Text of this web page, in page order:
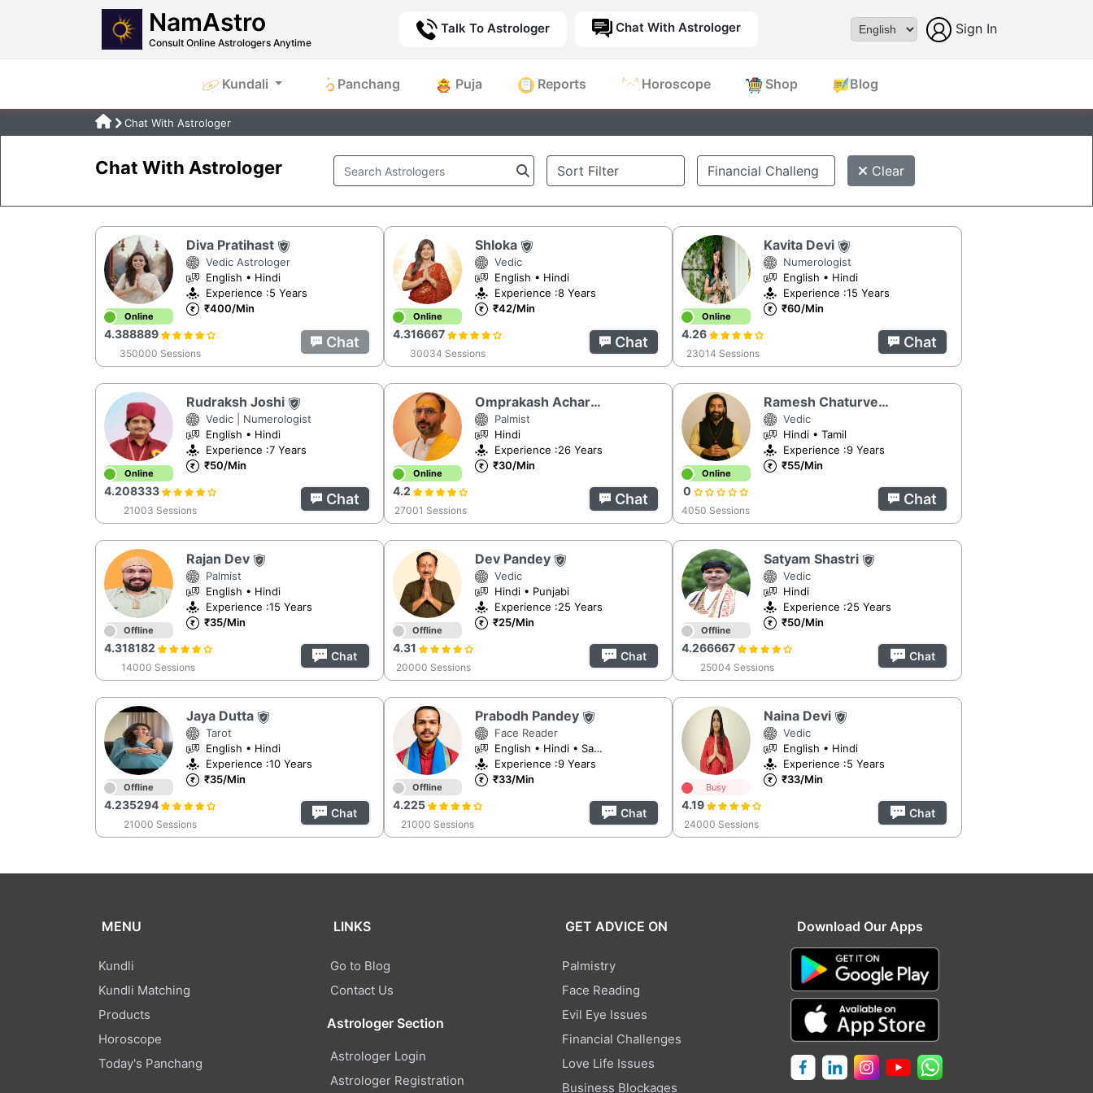
NamAstro
Consult Online Astrologers Anytime
Talk To Astrologer Chat With Astrologer Sign In
Kundali Panchang Puja Reports Horoscope Shop Blog
Chat With Astrologer
Chat With Astrologer Clear
Online
Diva Pratihast
Vedic Astrologer
English • Hindi
Experience :5 Years
₹400/Min
4.388889
350000 Sessions
Chat
Online
Shloka
Vedic
English • Hindi
Experience :8 Years
₹42/Min
4.316667
30034 Sessions
Chat
Online
Kavita Devi
Numerologist
English • Hindi
Experience :15 Years
₹60/Min
4.26
23014 Sessions
Chat
Online
Rudraksh Joshi
Vedic | Numerologist
English • Hindi
Experience :7 Years
₹50/Min
4.208333
21003 Sessions
Chat
Online
Omprakash Acharya
Palmist
Hindi
Experience :26 Years
₹30/Min
4.2
27001 Sessions
Chat
Online
Ramesh Chaturvedi
Vedic
Hindi • Tamil
Experience :9 Years
₹55/Min
0
4050 Sessions
Chat
Offline
Rajan Dev
Palmist
English • Hindi
Experience :15 Years
₹35/Min
4.318182
14000 Sessions
Chat
Offline
Dev Pandey
Vedic
Hindi • Punjabi
Experience :25 Years
₹25/Min
4.31
20000 Sessions
Chat
Offline
Satyam Shastri
Vedic
Hindi
Experience :25 Years
₹50/Min
4.266667
25004 Sessions
Chat
Offline
Jaya Dutta
Tarot
English • Hindi
Experience :10 Years
₹35/Min
4.235294
21000 Sessions
Chat
Offline
Prabodh Pandey
Face Reader
English • Hindi • Sanskrit
Experience :9 Years
₹33/Min
4.225
21000 Sessions
Chat
Busy
Naina Devi
Vedic
English • Hindi
Experience :5 Years
₹33/Min
4.19
24000 Sessions
Chat
MENU
Kundli
Kundli Matching
Products
Horoscope
Today's Panchang
LINKS
Go to Blog
Contact Us
Astrologer Section
Astrologer Login
Astrologer Registration
GET ADVICE ON
Palmistry
Face Reading
Evil Eye Issues
Financial Challenges
Love Life Issues
Business Blockages
Download Our Apps